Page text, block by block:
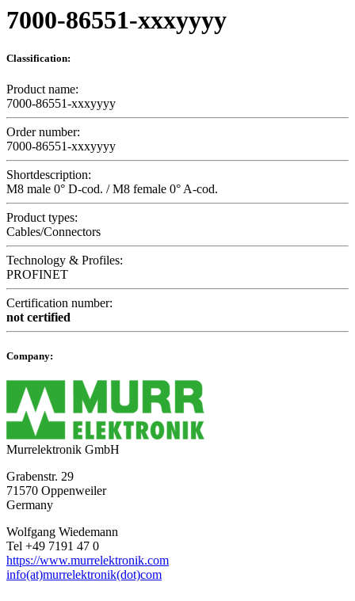
7000-86551-xxxyyyy
Classification:
Product name:
7000-86551-xxxyyyy
Order number:
7000-86551-xxxyyyy
Shortdescription:
M8 male 0° D-cod. / M8 female 0° A-cod.
Product types:
Cables/Connectors
Technology & Profiles:
PROFINET
Certification number:
not certified
Company:
Murrelektronik GmbH
Grabenstr. 29
71570 Oppenweiler
Germany
Wolfgang Wiedemann
Tel +49 7191 47 0
https://www.murrelektronik.com
info(at)murrelektronik(dot)com